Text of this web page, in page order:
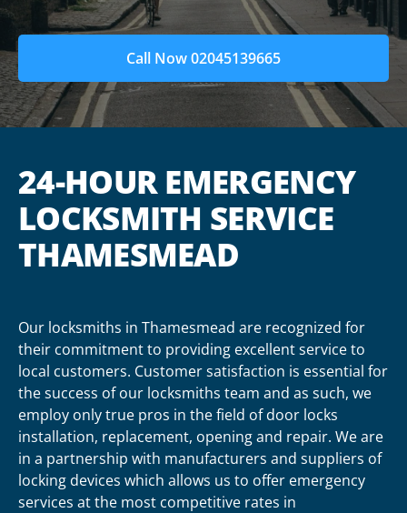
Call Now 02045139665
24-HOUR EMERGENCY
LOCKSMITH SERVICE
THAMESMEAD
Our locksmiths in Thamesmead are recognized for
their commitment to providing excellent service to
local customers. Customer satisfaction is essential for
the success of our locksmiths team and as such, we
employ only true pros in the field of door locks
installation, replacement, opening and repair. We are
in a partnership with manufacturers and suppliers of
locking devices which allows us to offer emergency
services at the most competitive rates in